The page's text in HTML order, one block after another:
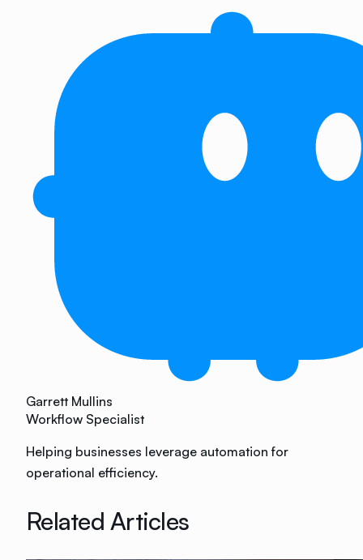
Garrett Mullins
Workflow Specialist
Helping businesses leverage automation for
operational efficiency.
Related Articles